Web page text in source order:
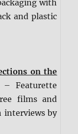
with
and plastic
on the
– Featurette
films and
interviews by